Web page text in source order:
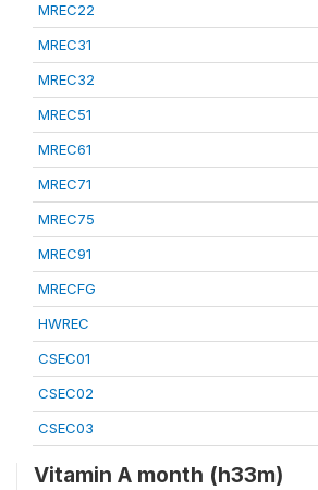
MREC22
MREC31
MREC32
MREC51
MREC61
MREC71
MREC75
MREC91
MRECFG
HWREC
CSEC01
CSEC02
CSEC03
Vitamin A month (h33m)